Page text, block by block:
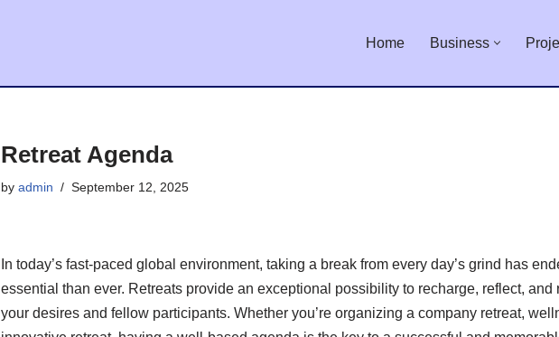
Home Business
Retreat Agenda
by admin September 12, 2025
In today’s fast-paced global environment, taking a break from every day’s grind has
essential than ever. Retreats provide an exceptional possibility to recharge, reflect, and
your desires and fellow participants. Whether you’re organizing a company retreat,